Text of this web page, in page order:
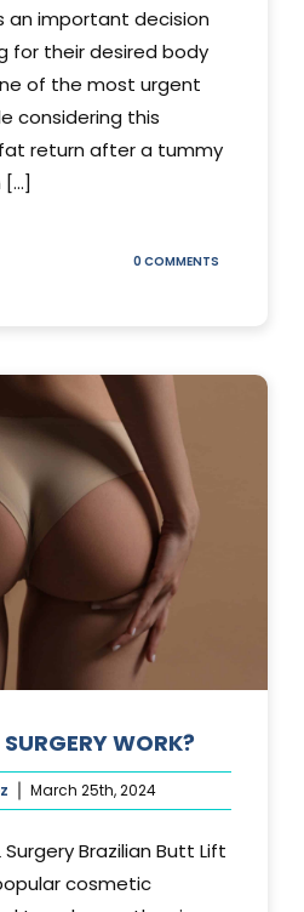
an important decision
for their desired body
of the most urgent
considering this
return after a tummy
0 COMMENTS
AFTER
WORK?
March 25th, 2024
Brazilian Butt Lift
cosmetic